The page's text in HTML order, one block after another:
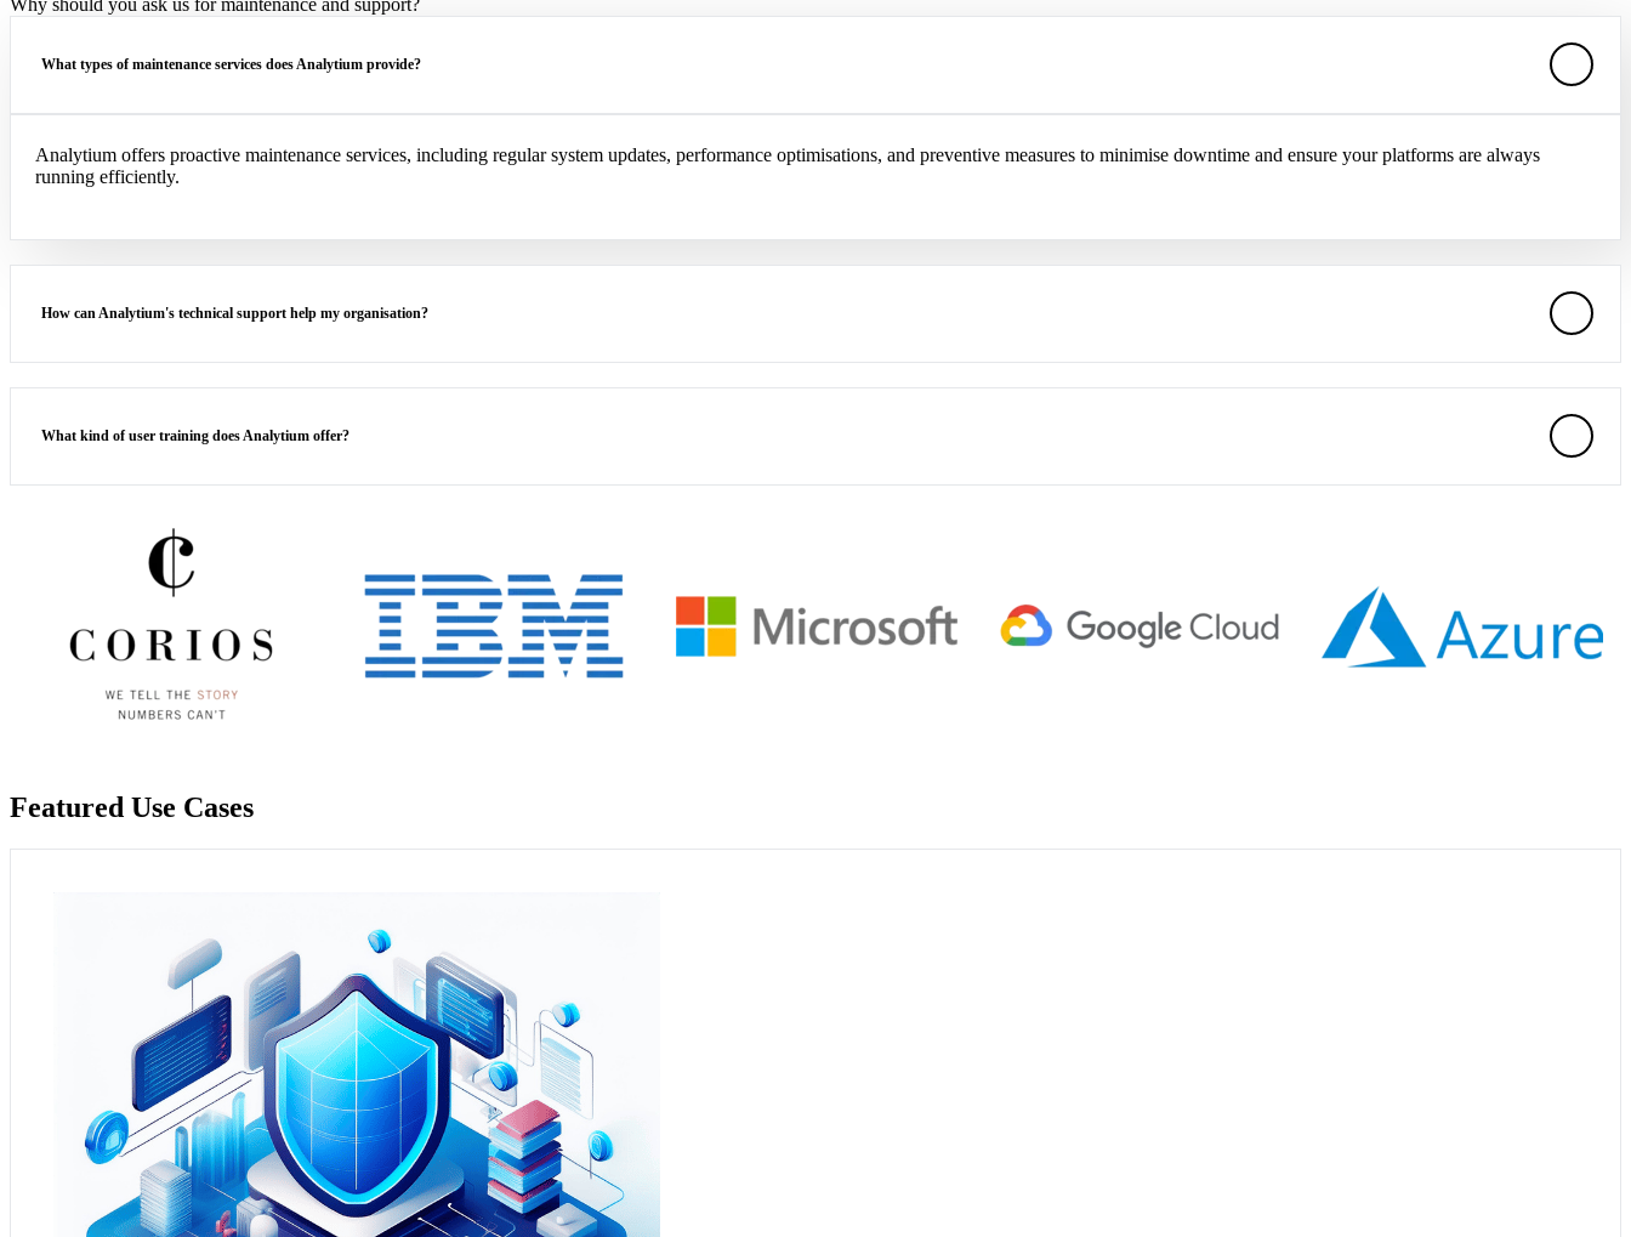
Why should you ask us for maintenance and support?
What types of maintenance services does Analytium provide?
Analytium offers proactive maintenance services, including regular system updates, performance optimisations, and preventive measures to minimise downtime and ensure your platforms are always
running efficiently.
How can Analytium's technical support help my organisation?
What kind of user training does Analytium offer?
Featured Use Cases
Practical Application:
Analytium's maintenance and support services, including system optimisations and user training, enabled the agency to enhance their data analytics capabilities, leading to more
informed decision-making and improved community services.